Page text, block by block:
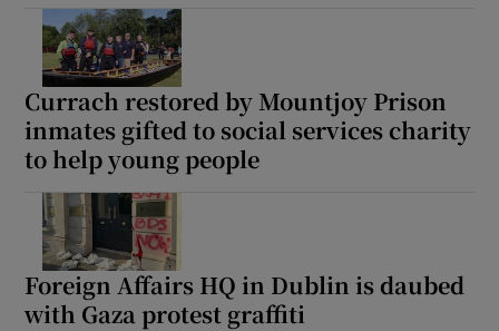
Currach restored by Mountjoy Prison
inmates gifted to social services charity
to help young people
Foreign Affairs HQ in Dublin is daubed
with Gaza protest graffiti